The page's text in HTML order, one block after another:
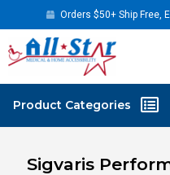
Orders $50+ Ship Free,
Sigvaris